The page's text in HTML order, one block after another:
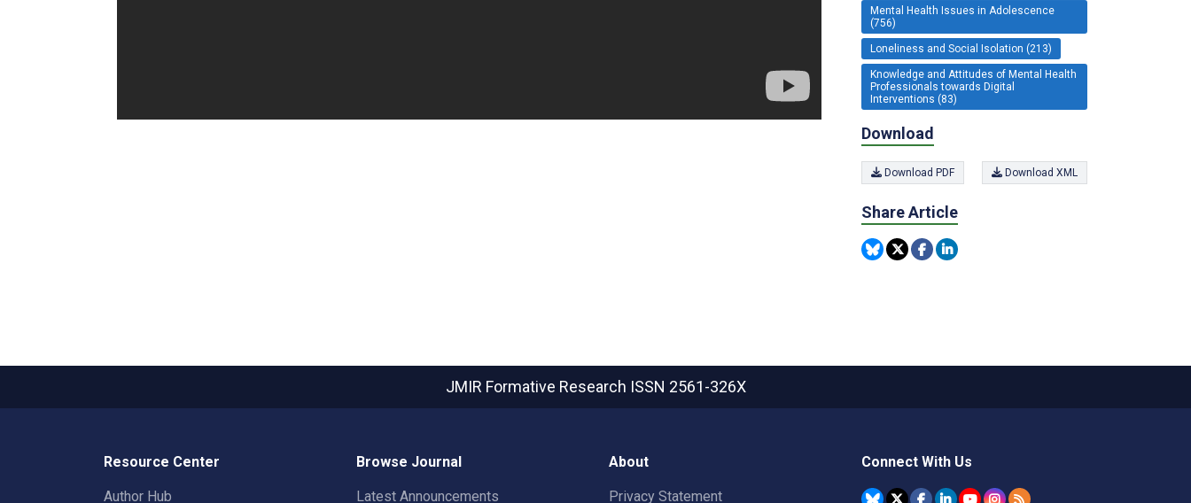
Mental Health Issues in Adolescence
(756)
Loneliness and Social Isolation (213)
Knowledge and Attitudes of Mental Health
Professionals towards Digital
Interventions (83)
Download
Download PDF Download XML
Share Article
JMIR Formative Research ISSN 2561-326X
Resource Center
Author Hub
Browse Journal
Latest Announcements
About
Privacy Statement
Connect With Us